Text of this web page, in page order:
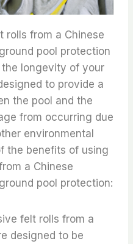
rolls from a Chinese
pool protection
longevity of your
to provide a
the pool and the
from occurring due
environmental
the benefits of using
a Chinese
pool protection:
felt rolls from a
designed to be